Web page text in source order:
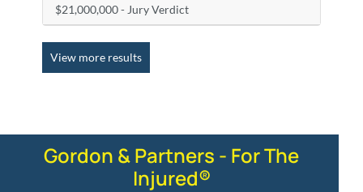
$21,000,000 - Jury Verdict
View more results
Gordon & Partners - For The
Injured®